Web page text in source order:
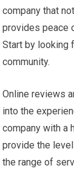
company that
provides peace
Start by looking
community.
Online reviews
into the
company with
provide the
the range of